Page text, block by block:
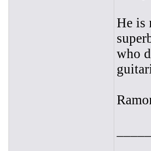
He is
who